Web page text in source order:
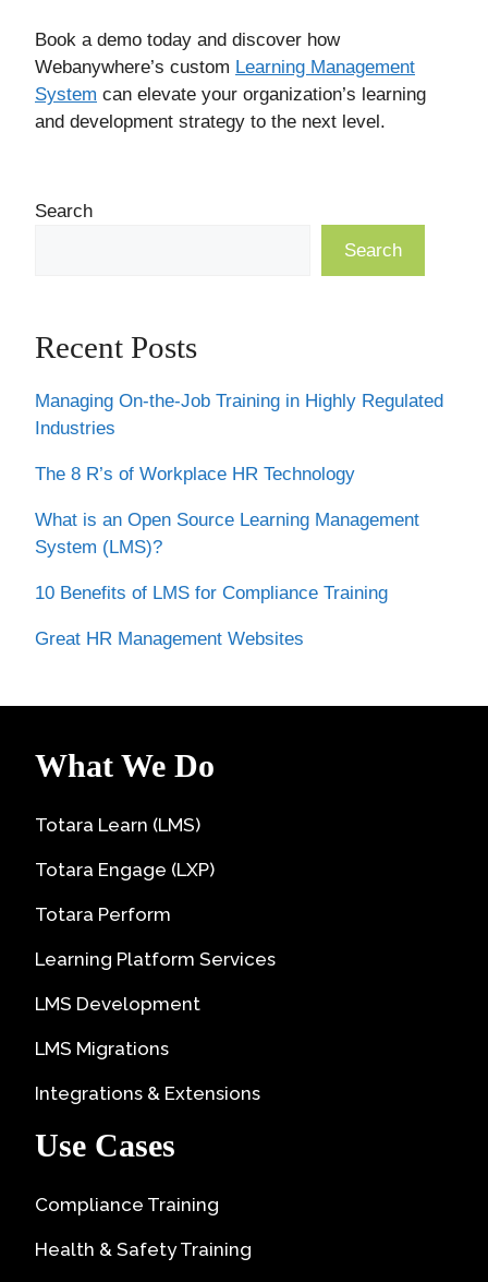
Book a demo today and discover how
Webanywhere’s custom Learning Management
System can elevate your organization’s learning
and development strategy to the next level.
Search
Search
Recent Posts
Managing On-the-Job Training in Highly Regulated
Industries
The 8 R’s of Workplace HR Technology
What is an Open Source Learning Management
System (LMS)?
10 Benefits of LMS for Compliance Training
Great HR Management Websites
What We Do
Totara Learn (LMS)
Totara Engage (LXP)
Totara Perform
Learning Platform Services
LMS Development
LMS Migrations
Integrations & Extensions
Use Cases
Compliance Training
Health & Safety Training